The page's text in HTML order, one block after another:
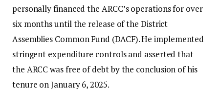
personally financed the ARCC’s operations for over
six months until the release of the District
Assemblies Common Fund (DACF). He implemented
stringent expenditure controls and asserted that
the ARCC was free of debt by the conclusion of his
tenure on January 6, 2025.